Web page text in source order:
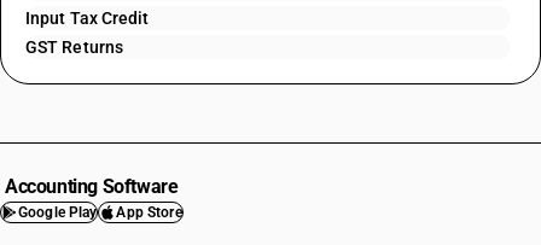
Input Tax Credit
GST Returns
Accounting Software
Google Play App Store